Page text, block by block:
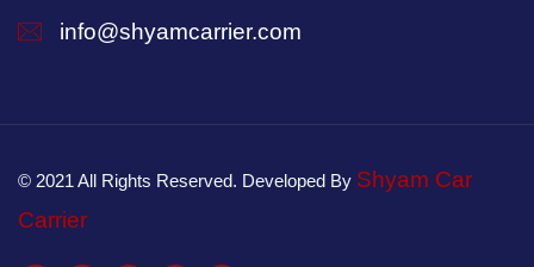
info@shyamcarrier.com
© 2021 All Rights Reserved. Developed By Shyam Car
Carrier